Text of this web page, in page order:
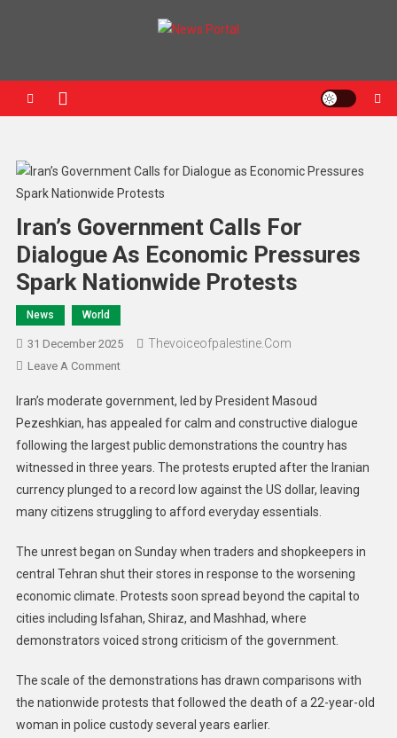
Iran’s Government Calls For
Dialogue As Economic Pressures
Spark Nationwide Protests
News World
31 December 2025 Thevoiceofpalestine.com
Leave A Comment
Iran’s moderate government, led by President Masoud
Pezeshkian, has appealed for calm and constructive dialogue
following the largest public demonstrations the country has
witnessed in three years. The protests erupted after the Iranian
currency plunged to a record low against the US dollar, leaving
many citizens struggling to afford everyday essentials.
The unrest began on Sunday when traders and shopkeepers in
central Tehran shut their stores in response to the worsening
economic climate. Protests soon spread beyond the capital to
cities including Isfahan, Shiraz, and Mashhad, where
demonstrators voiced strong criticism of the government.
The scale of the demonstrations has drawn comparisons with
the nationwide protests that followed the death of a 22-year-old
woman in police custody several years earlier.